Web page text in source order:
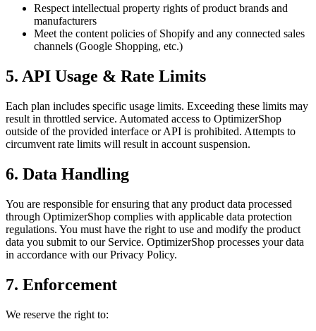
Respect intellectual property rights of product brands and
manufacturers
Meet the content policies of Shopify and any connected sales
channels (Google Shopping, etc.)
5. API Usage & Rate Limits
Each plan includes specific usage limits. Exceeding these limits may
result in throttled service. Automated access to OptimizerShop
outside of the provided interface or API is prohibited. Attempts to
circumvent rate limits will result in account suspension.
6. Data Handling
You are responsible for ensuring that any product data processed
through OptimizerShop complies with applicable data protection
regulations. You must have the right to use and modify the product
data you submit to our Service. OptimizerShop processes your data
in accordance with our Privacy Policy.
7. Enforcement
We reserve the right to: